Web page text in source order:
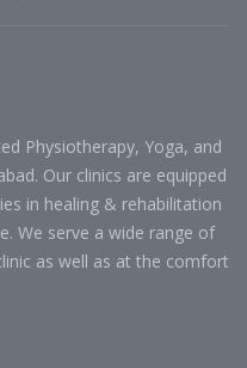
Physiotherapy, Yoga, and
Our clinics are equipped
in healing & rehabilitation
We serve a wide range of
as well as at the comfort